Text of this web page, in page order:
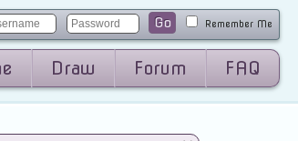
Go Remember Me
Draw Forum FAQ